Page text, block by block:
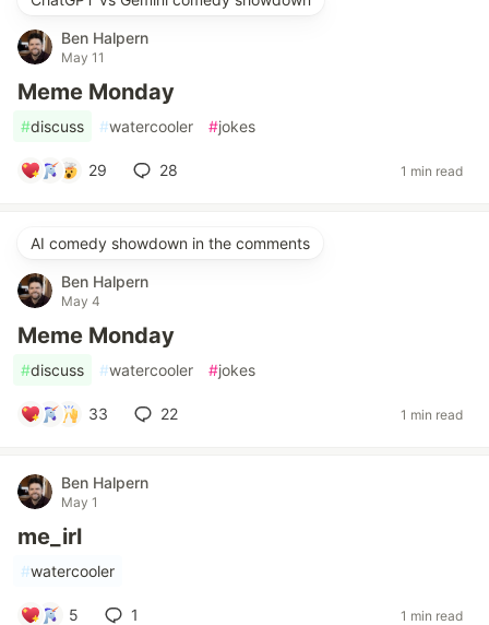
Ben Halpern
May 11
Meme Monday
#discuss #watercooler #jokes
29 28 1 min read
AI comedy showdown in the comments
Ben Halpern
May 4
Meme Monday
#discuss #watercooler #jokes
33 22 1 min read
Ben Halpern
May 1
me_irl
#watercooler
5 1 1 min read